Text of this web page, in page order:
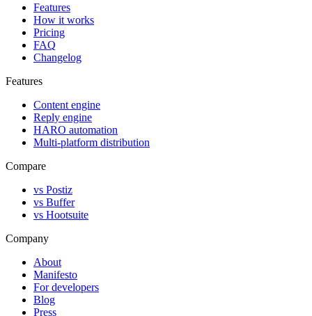
Features
How it works
Pricing
FAQ
Changelog
Features
Content engine
Reply engine
HARO automation
Multi-platform distribution
Compare
vs Postiz
vs Buffer
vs Hootsuite
Company
About
Manifesto
For developers
Blog
Press